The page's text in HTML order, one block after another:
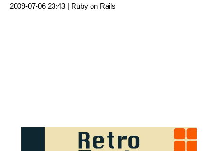
2009-07-06 23:43 | Ruby on Rails